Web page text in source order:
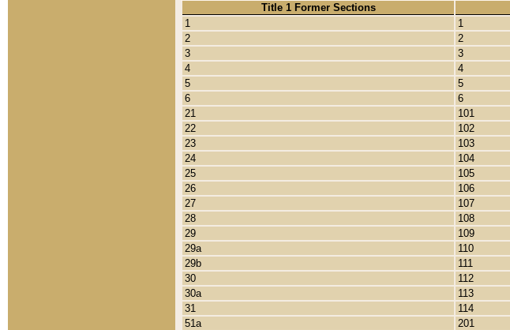
Title 1 Former Sections
1
1
2
2
3
3
4
4
5
5
6
6
21
101
22
102
23
103
24
104
25
105
26
106
27
107
28
108
29
109
29a
110
29b
111
30
112
30a
113
31
114
51a
201